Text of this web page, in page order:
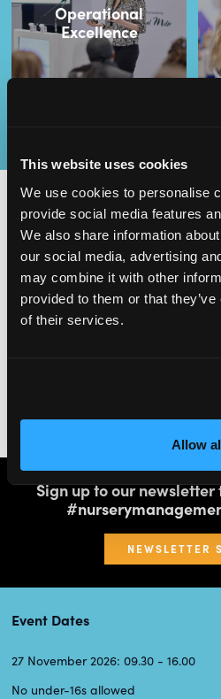
This website uses cookies
We use cookies to personalise
provide social media features
We also share information
our social media, advertising
may combine it with other
provided to them or that
of their services.
Allow
Operational
Excellence
2,000
ATTENDEES
Sign up to our
NEWSLETTER
Event Dates
27 November 2026: 09.30 - 16.00
No under-16s allowed